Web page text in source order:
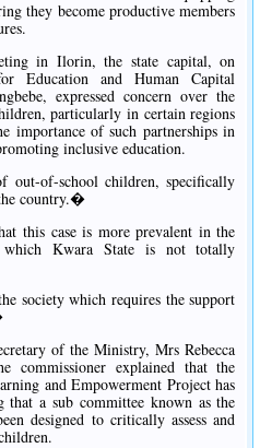
they become productive members
in Ilorin, the state capital, on
Education and Human Capital
expressed concern over the
particularly in certain regions
importance of such partnerships in
inclusive education.
of-school children, specifically
country.�
this case is more prevalent in the
Kwara State is not totally
society which requires the support
of the Ministry, Mrs Rebecca
commissioner explained that the
and Empowerment Project has
that a sub committee known as the
designed to critically assess and